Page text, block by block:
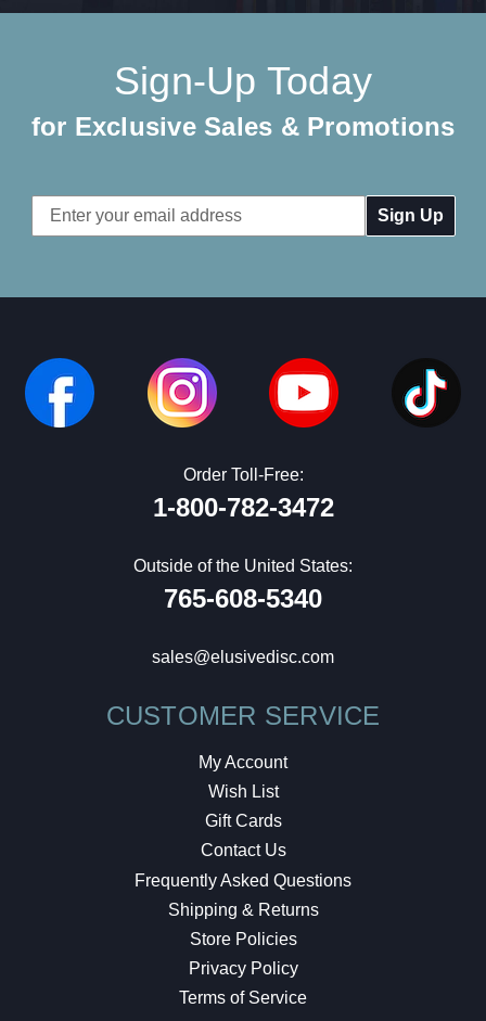
Sign-Up Today
for Exclusive Sales & Promotions
Email
Address
Order Toll-Free:
1-800-782-3472
Outside of the United States:
765-608-5340
sales@elusivedisc.com
CUSTOMER SERVICE
My Account
Wish List
Gift Cards
Contact Us
Frequently Asked Questions
Shipping & Returns
Store Policies
Privacy Policy
Terms of Service